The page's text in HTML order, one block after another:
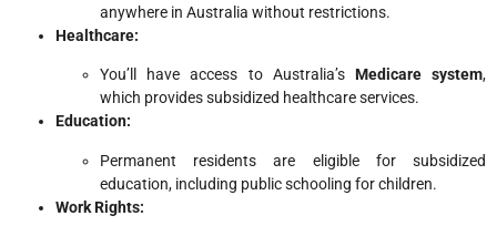
anywhere in Australia without restrictions.
Healthcare:
You’ll have access to Australia’s Medicare system,
which provides subsidized healthcare services.
Education:
Permanent residents are eligible for subsidized
education, including public schooling for children.
Work Rights: